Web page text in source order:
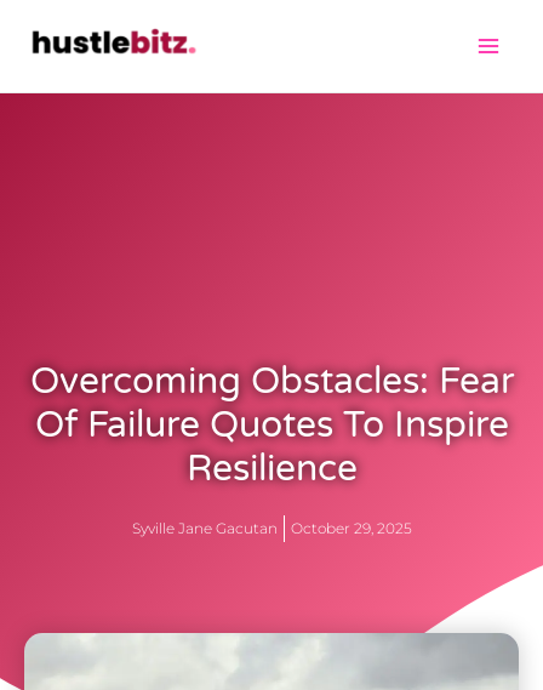
Overcoming Obstacles: Fear
Of Failure Quotes To Inspire
Resilience
Syville Jane Gacutan October 29, 2025